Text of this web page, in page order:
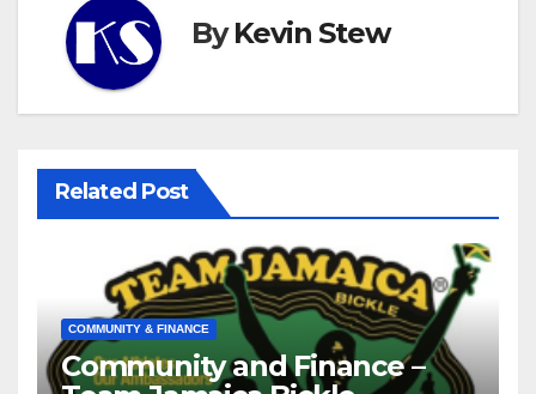
ByKevin Stew
Related Post
COMMUNITY & FINANCE
Community and Finance –